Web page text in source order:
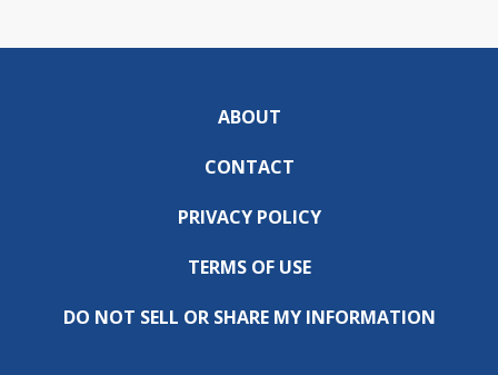
ABOUT
CONTACT
PRIVACY POLICY
TERMS OF USE
DO NOT SELL OR SHARE MY INFORMATION